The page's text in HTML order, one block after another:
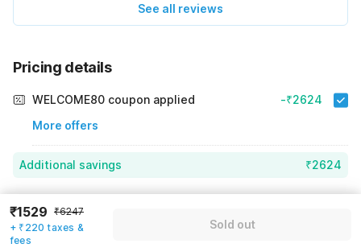
See all reviews
Pricing details
WELCOME80 coupon applied
More offers
-₹2624
Additional savings ₹2624
Room price for 1 Night X 1 Guest
Log in now to save upto 15% extra with oyo money
₹1529 ₹6247
+ ₹220 taxes &
fees
Sold out